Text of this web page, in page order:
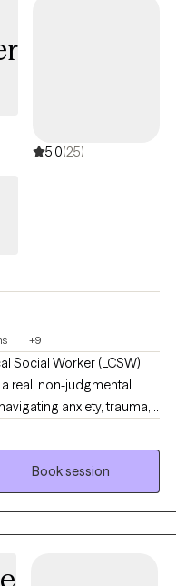
You
5.0(25)
+9
Social Worker (LCSW)
real, non-judgmental
anxiety, trauma,
I take a down-to-
is warm, honest, and
understood,
feel like a space where
yourself again.
Book session